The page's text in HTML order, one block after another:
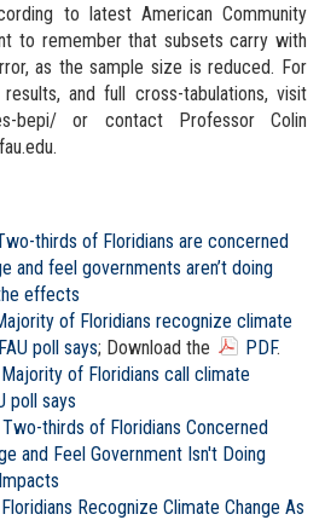
to latest American Community
to remember that subsets carry with
as the sample size is reduced. For
and full cross-tabulations, visit
bepi/ or contact Professor Colin
thirds of Floridians are concerned
and feel governments aren’t doing
effects
of Floridians recognize climate
poll says; Download the PDF.
Majority of Floridians call climate
poll says
Two-thirds of Floridians Concerned
and Feel Government Isn't Doing
Recognize Climate Change As